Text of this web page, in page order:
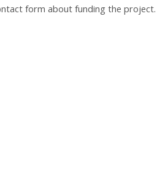
form about funding the project.